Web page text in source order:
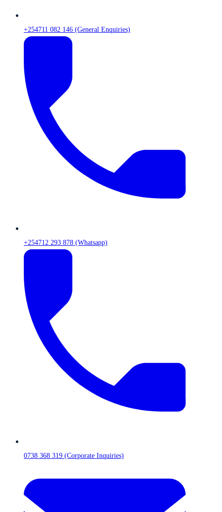
+254711 082 146 (General Enquiries)
+254712 293 878 (Whatsapp)
0738 368 319 (Corporate Inquiries)